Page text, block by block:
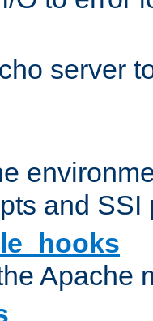
server
and SSI
Apache